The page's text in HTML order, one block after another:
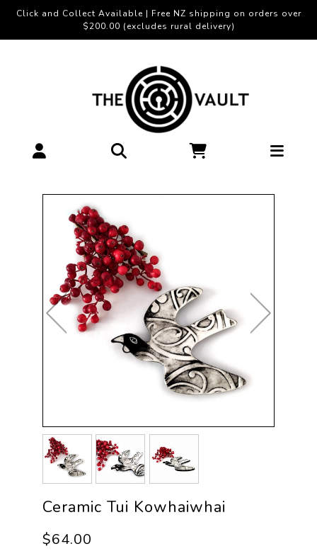
Click and Collect Available | Free NZ shipping on orders over
$200.00 (excludes rural delivery)
Ceramic Tui Kowhaiwhai
$64.00